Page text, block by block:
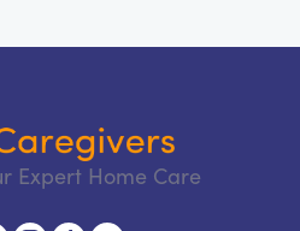
Expert Home Care